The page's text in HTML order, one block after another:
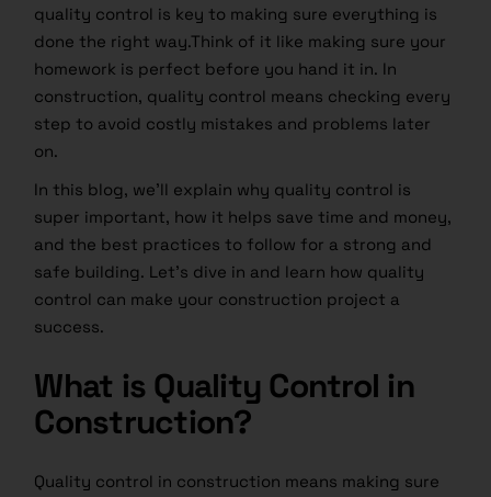
quality control is key to making sure everything is
done the right way.Think of it like making sure your
homework is perfect before you hand it in. In
construction, quality control means checking every
step to avoid costly mistakes and problems later
on.
In this blog, we’ll explain why quality control is
super important, how it helps save time and money,
and the best practices to follow for a strong and
safe building. Let’s dive in and learn how quality
control can make your construction project a
success.
What is Quality Control in
Construction?
Quality control in construction means making sure